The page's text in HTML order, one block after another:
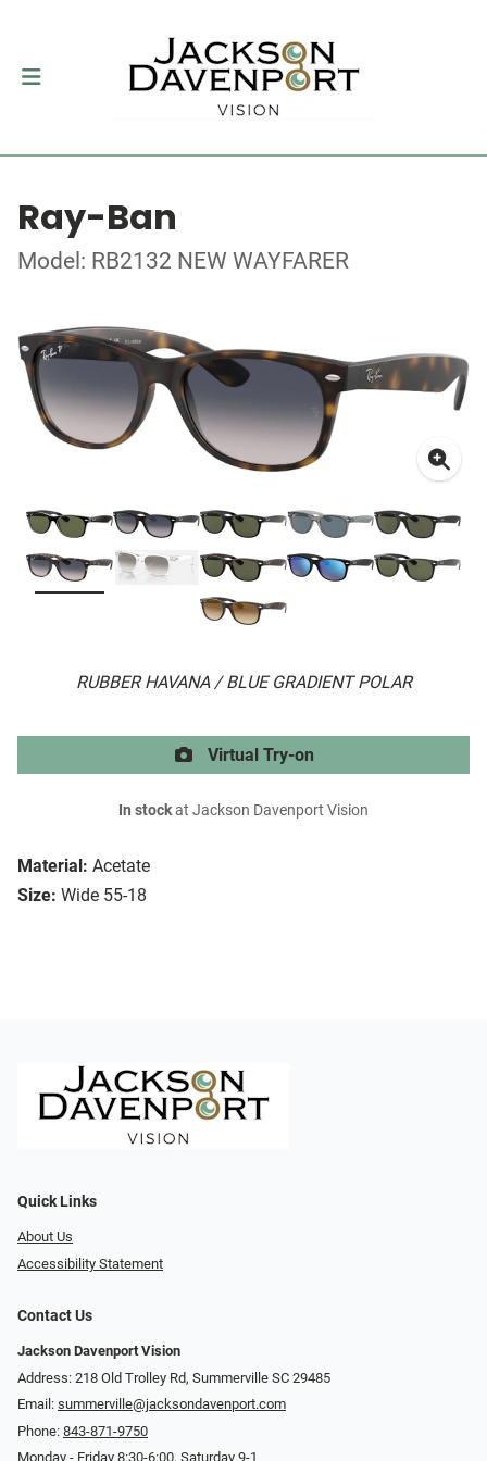
Ray-Ban
Model: RB2132 NEW WAYFARER
RUBBER HAVANA / BLUE GRADIENT POLAR
Material: Acetate
Size: Wide 55-18
Virtual Try-on
In stockat Jackson Davenport Vision
Quick Links
About Us
Accessibility Statement
Contact Us
Jackson Davenport Vision
Address: 218 Old Trolley Rd, Summerville SC 29485
Email: summerville@jacksondavenport.com
Phone: 843-871-9750
Monday - Friday 8:30-6:00, Saturday 9-1